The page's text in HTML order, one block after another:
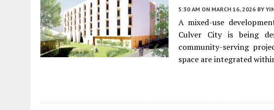
5:30 AM ON MARCH 16, 2026 BY
A mixed-use
Culver City is being
community-serving
space are integrated